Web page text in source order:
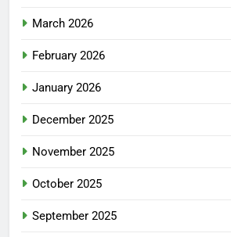
March 2026
February 2026
January 2026
December 2025
November 2025
October 2025
September 2025